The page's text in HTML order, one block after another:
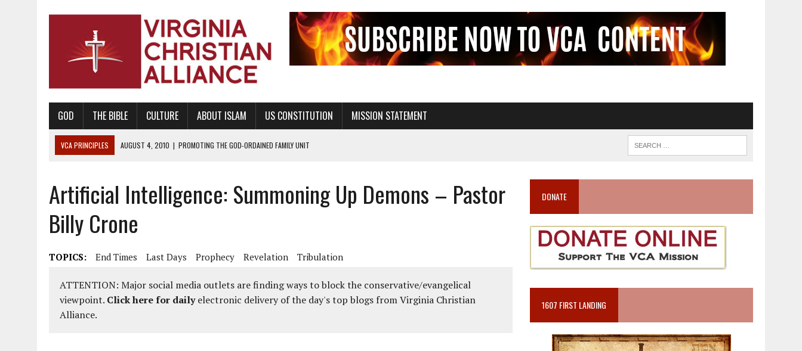
GOD THE BIBLE CULTURE ABOUT ISLAM US CONSTITUTION MISSION STATEMENT
VCA PRINCIPLES AUGUST 1, 2010
PROMOTING GODLY RELATIONSHIPS, CIVILITY, AND HEALTHY LIVING
AUGUST 6, 2018
PROMOTING AMERICA AS A NATION UNDER GOD, BUT NOT A NATIONAL CHURCH AS THE CHURCH OF ENGLAND
AUGUST 2, 2018 |
PROMOTING THE SANCTITY OF HUMAN LIFE AND THE RIGHT TO LIFE FOR THE BABY IN THE WOMB
DECEMBER 20, 2014
| PROMOTING BIBLICAL SEXUALITY THROUGH ABSTINENCE EDUCATION AND PROGRAMS SUCH AS TRUE LOVE WAITS
AUGUST 4, 2010 | PROMOTING THE GOD-ORDAINED FAMILY UNIT
Artificial Intelligence: Summoning Up Demons – Pastor
Billy Crone
TOPICS: End Times Last Days Prophecy Revelation Tribulation
ATTENTION: Major social media outlets are finding ways to block the conservative/evangelical
viewpoint. Click here for dailyelectronic delivery of the day's top blogs from Virginia Christian
Alliance.
DONATE
1607 FIRST LANDING